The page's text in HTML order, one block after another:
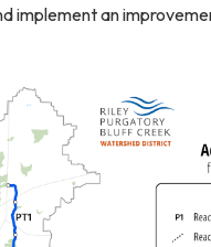
implement an